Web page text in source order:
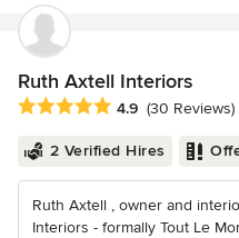
Ruth Axtell Interiors
Average rating: 4.9 out of 5
4.9 (30 Reviews)
2 Verified Hires
Ruth Axtell , owner and
Interiors - formally Tout Le